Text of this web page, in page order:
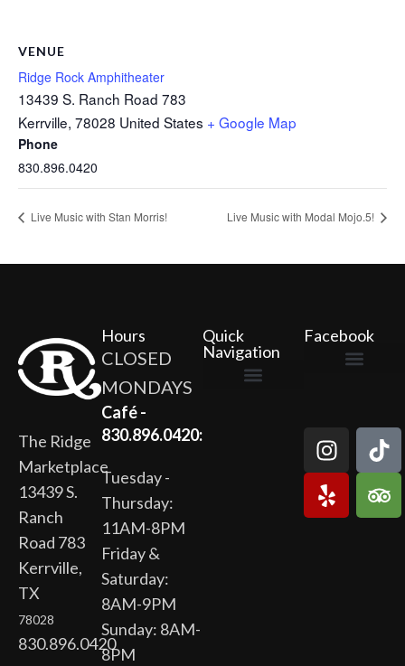
VENUE
Ridge Rock Amphitheater
13439 S. Ranch Road 783
Kerrville, 78028 United States + Google Map
Phone
830.896.0420
Live Music with Stan Morris! Live Music with Modal Mojo.5!
The Ridge
Marketplace
13439 S.
Ranch
Road 783
Kerrville,
TX
78028
830.896.0420
Hours
CLOSED
MONDAYS
Café -
830.896.0420:
Tuesday -
Thursday:
11AM-8PM
Friday &
Saturday:
8AM-9PM
Sunday: 8AM-
8PM
Quick
Navigation
Facebook